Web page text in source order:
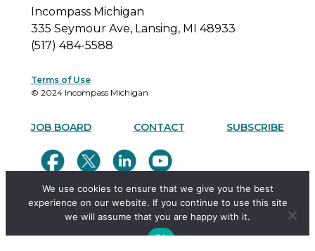
Incompass Michigan
335 Seymour Ave, Lansing, MI 48933
(517) 484-5588
Terms of Use
© 2024 Incompass Michigan
JOB BOARD CONTACT SUBSCRIBE
We use cookies to ensure that we give you the best
experience on our website. If you continue to use this site
we will assume that you are happy with it.
Ok